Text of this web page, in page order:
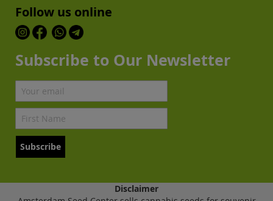
Follow us online
Subscribe to Our Newsletter
Subscribe
Disclaimer